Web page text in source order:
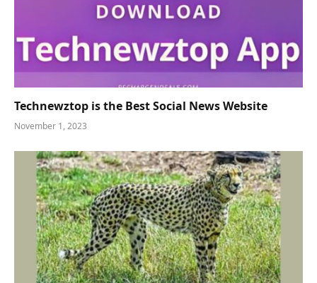
Technewztop is the Best Social News Website
November 1, 2023